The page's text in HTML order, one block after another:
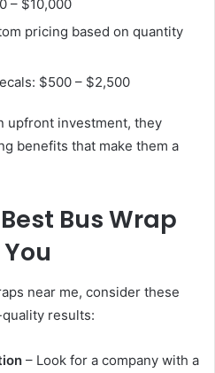
– $10,000
pricing based on quantity
$500 – $2,500
upfront investment, they
benefits that make them a
Bus Wrap
near me, consider these
results:
– Look for a company with a